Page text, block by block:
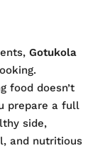
Gotukola
food doesn’t
prepare a full
side,
and nutritious